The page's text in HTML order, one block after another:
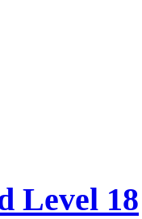
Level 18